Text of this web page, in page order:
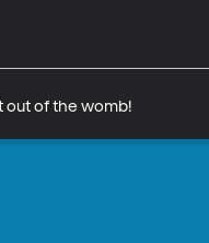
out of the womb!